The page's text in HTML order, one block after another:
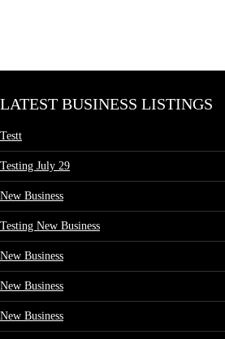
LATEST BUSINESS LISTINGS
Testt
Testing July 29
New Business
Testing New Business
New Business
New Business
New Business